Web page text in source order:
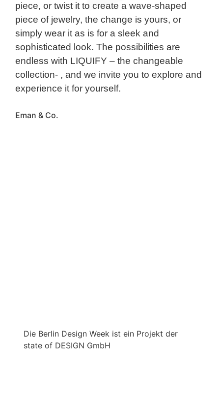
piece, or twist it to create a wave-shaped
piece of jewelry, the change is yours, or
simply wear it as is for a sleek and
sophisticated look. The possibilities are
endless with LIQUIFY – the changeable
collection- , and we invite you to explore and
experience it for yourself.
Eman & Co.
Die Berlin Design Week ist ein Projekt der
state of DESIGN GmbH